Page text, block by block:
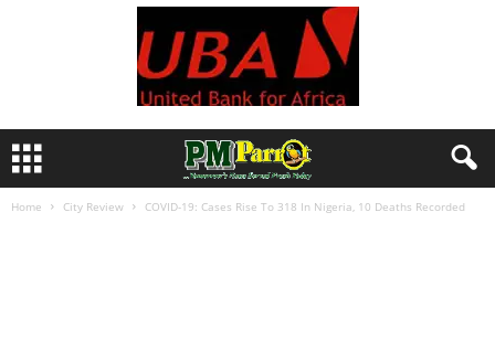
Home City Review COVID-19: Cases Rise To 318 In Nigeria, 10 Deaths Recorded